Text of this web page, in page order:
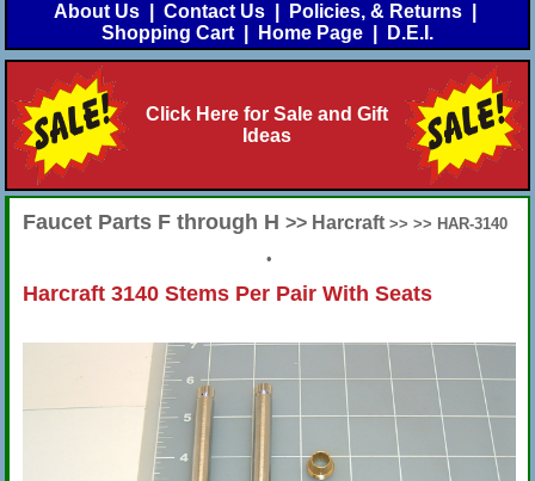
About Us Contact Us Policies, & Returns
Shopping Cart
Home Page D.E.I.
Click Here for Sale and Gift
Ideas
Faucet Parts F through H >> Harcraft >> >> HAR-3140
•
Harcraft 3140 Stems Per Pair With Seats